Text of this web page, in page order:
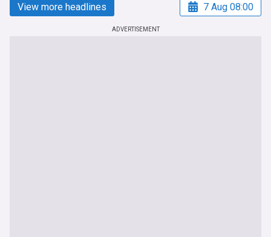
View more headlines 7 Aug 08:00
ADVERTISEMENT